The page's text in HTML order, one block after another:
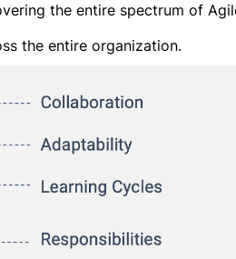
the entire spectrum of
the entire organization.